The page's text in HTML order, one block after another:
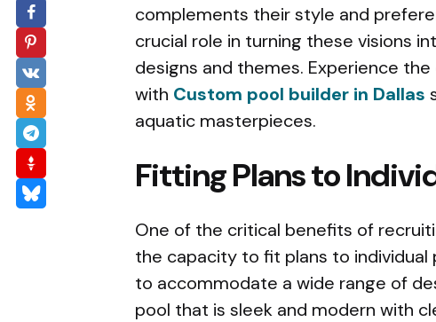
complements their style and
crucial role in turning these visions
designs and themes. Experience
with Custom pool builder in Dallas
aquatic masterpieces.
Fitting Plans to
One of the critical benefits of
the capacity to fit plans to individual
to accommodate a wide range of
pool that is sleek and modern with